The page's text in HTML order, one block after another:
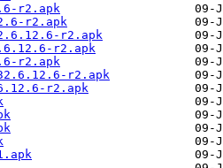
r2.apk
r2.apk
r2.apk
r2.apk
r2.apk
r2.apk
r2.apk